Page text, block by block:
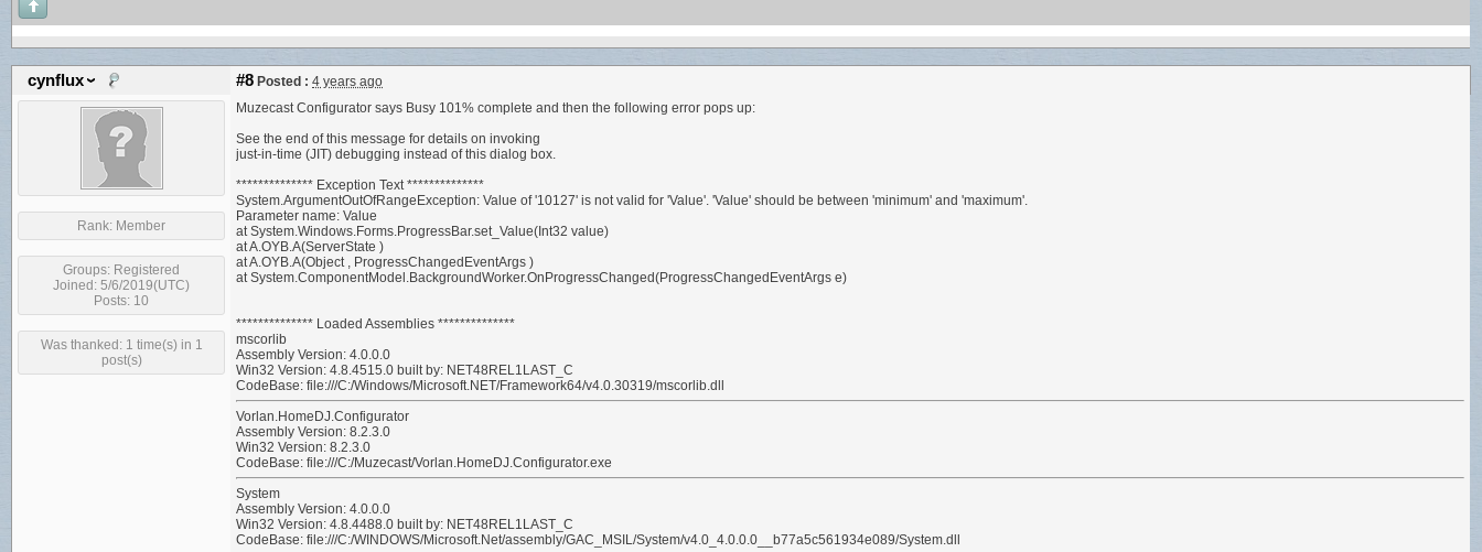
cynflux #8 Posted : 4 years ago
Rank: Member
Groups: Registered
Joined: 5/6/2019(UTC)
Posts: 10
Was thanked: 1 time(s) in 1
post(s)
Muzecast Configurator says Busy 101% complete and then the following error pops up:
See the end of this message for details on invoking
just-in-time (JIT) debugging instead of this dialog box.
************** Exception Text **************
System.ArgumentOutOfRangeException: Value of '10127' is not valid for 'Value'. 'Value' should be between 'minimum' and 'maximum'.
Parameter name: Value
at System.Windows.Forms.ProgressBar.set_Value(Int32 value)
at A.OYB.A(ServerState )
at A.OYB.A(Object , ProgressChangedEventArgs )
at System.ComponentModel.BackgroundWorker.OnProgressChanged(ProgressChangedEventArgs e)
************** Loaded Assemblies **************
mscorlib
Assembly Version: 4.0.0.0
Win32 Version: 4.8.4515.0 built by: NET48REL1LAST_C
CodeBase: file:///C:/Windows/Microsoft.NET/Framework64/v4.0.30319/mscorlib.dll
Vorlan.HomeDJ.Configurator
Assembly Version: 8.2.3.0
Win32 Version: 8.2.3.0
CodeBase: file:///C:/Muzecast/Vorlan.HomeDJ.Configurator.exe
System
Assembly Version: 4.0.0.0
Win32 Version: 4.8.4488.0 built by: NET48REL1LAST_C
CodeBase: file:///C:/WINDOWS/Microsoft.Net/assembly/GAC_MSIL/System/v4.0_4.0.0.0__b77a5c561934e089/System.dll